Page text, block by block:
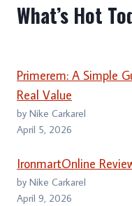
What’s Hot
Primerem: A Simple
Real Value
by Nike Carkarel
April 5, 2026
IronmartOnline
by Nike Carkarel
April 9, 2026